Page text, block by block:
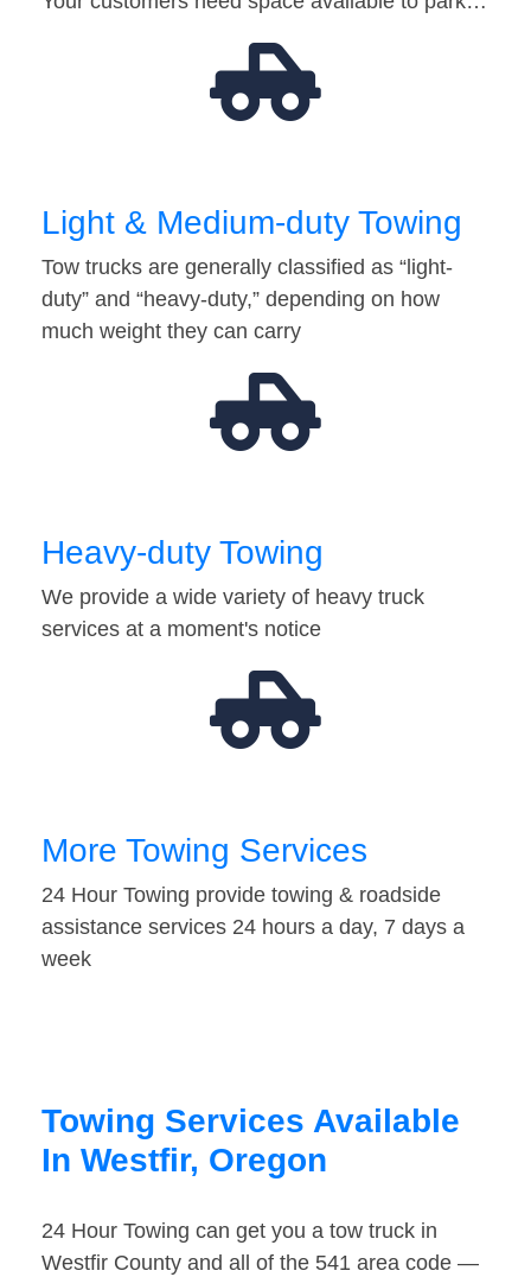
Light & Medium-duty Towing
Tow trucks are generally classified as “light-
duty” and “heavy-duty,” depending on how
much weight they can carry
Heavy-duty Towing
We provide a wide variety of heavy truck
services at a moment's notice
More Towing Services
24 Hour Towing provide towing & roadside
assistance services 24 hours a day, 7 days a
week
Towing Services Available
In Westfir, Oregon
24 Hour Towing can get you a tow truck in
Westfir County and all of the 541 area code —